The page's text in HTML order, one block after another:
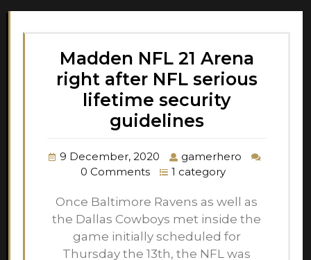
Madden NFL 21 Arena
right after NFL serious
lifetime security
guidelines
9 December, 2020
gamerhero
0 Comments
1 category
Once Baltimore Ravens as well as
the Dallas Cowboys met inside the
game initially scheduled for
Thursday the 13th, the NFL was